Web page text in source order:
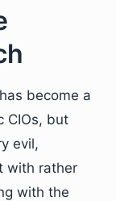
has become a
CIOs, but
evil,
with rather
with the